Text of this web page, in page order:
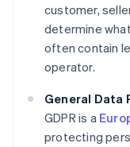
customer,
determine
often contain
operator.
General Data
GDPR is a
protecting